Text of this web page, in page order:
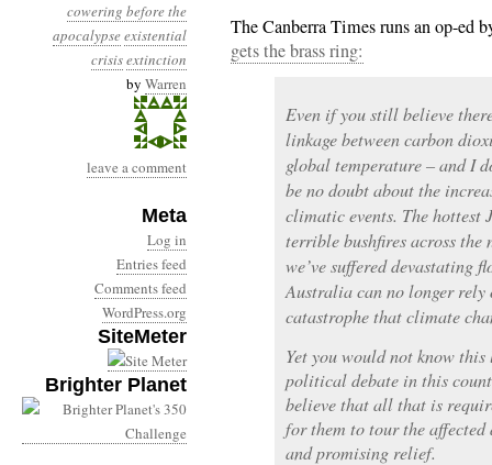
cowering before the
apocalypseexistential
crisisextinction
by Warren
leave a comment
Meta
Log in
Entries feed
Comments feed
WordPress.org
SiteMeter
Brighter Planet
The Canberra Times runs an op-ed
gets the brass ring:
Even if you still believe
linkage between carbon
global temperature – and I
be no doubt about the
climatic events. The hottest
terrible bushfires across
we’ve suffered devastating
Australia can no longer
catastrophe that climate
Yet you would not know
political debate in this
believe that all that is
for them to tour the
and promising relief.